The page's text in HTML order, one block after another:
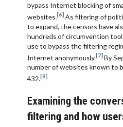
bypass Internet blocking of
websites.[6]As filtering of
to expand, the censors have
hundreds of circumvention
use to bypass the filtering
Internet anonymously.[7]By
number of websites known to
432.[8]
Examining the
filtering and how